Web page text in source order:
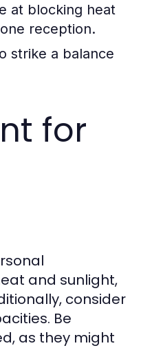
at blocking heat
reception.
strike a balance
for
and sunlight,
consider
Be
as they might